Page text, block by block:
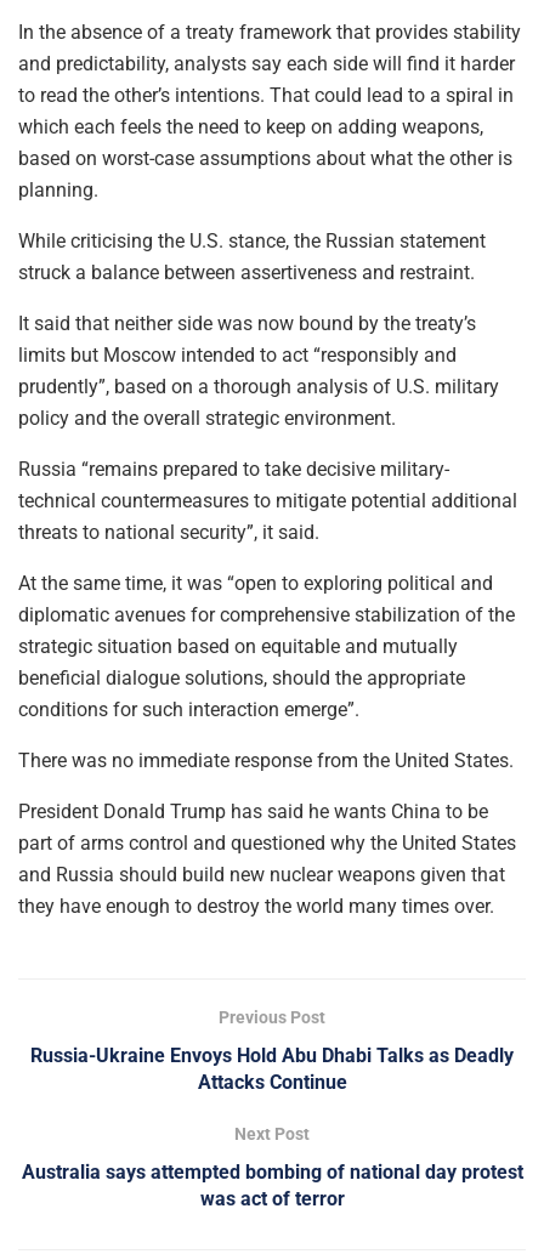
In the absence of a treaty framework that provides stability
and predictability, analysts say each side will find it harder
to read the other’s intentions. That could lead to a spiral in
which each feels the need to keep on adding weapons,
based on worst-case assumptions about what the other is
planning.
While criticising the U.S. stance, the Russian statement
struck a balance between assertiveness and restraint.
It said that neither side was now bound by the treaty’s
limits but Moscow intended to act “responsibly and
prudently”, based on a thorough analysis of U.S. military
policy and the overall strategic environment.
Russia “remains prepared to take decisive military-
technical countermeasures to mitigate potential additional
threats to national security”, it said.
At the same time, it was “open to exploring political and
diplomatic avenues for comprehensive stabilization of the
strategic situation based on equitable and mutually
beneficial dialogue solutions, should the appropriate
conditions for such interaction emerge”.
There was no immediate response from the United States.
President Donald Trump has said he wants China to be
part of arms control and questioned why the United States
and Russia should build new nuclear weapons given that
they have enough to destroy the world many times over.
Previous Post
Russia-Ukraine Envoys Hold Abu Dhabi Talks as Deadly
Attacks Continue
Next Post
Australia says attempted bombing of national day protest
was act of terror